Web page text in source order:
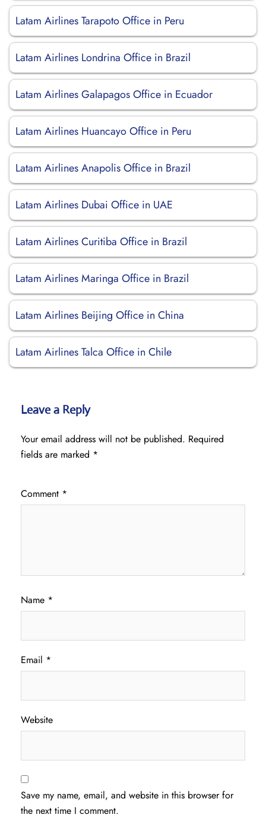
Latam Airlines Tarapoto Office in Peru
Latam Airlines Londrina Office in Brazil
Latam Airlines Galapagos Office in Ecuador
Latam Airlines Huancayo Office in Peru
Latam Airlines Anapolis Office in Brazil
Latam Airlines Dubai Office in UAE
Latam Airlines Curitiba Office in Brazil
Latam Airlines Maringa Office in Brazil
Latam Airlines Beijing Office in China
Latam Airlines Talca Office in Chile
Leave a Reply
Your email address will not be published. Required
fields are marked *
Comment *
Name *
Email *
Website
Save my name, email, and website in this browser for
the next time I comment.